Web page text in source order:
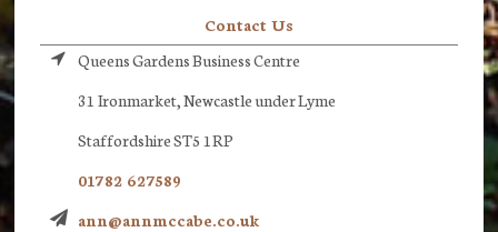
Contact Us
Queens Gardens Business Centre
31 Ironmarket, Newcastle under Lyme
Staffordshire ST5 1RP
01782 627589
ann@annmccabe.co.uk